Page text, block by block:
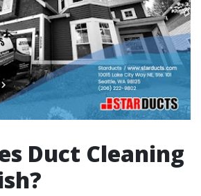
Duct Cleaning